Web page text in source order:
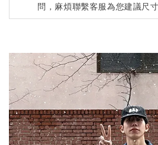
問，麻煩聯繫客服為您建議尺